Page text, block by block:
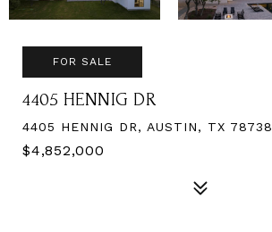
FOR SALE
4405 HENNIG DR
4405 HENNIG DR, AUSTIN, TX 78738
$4,852,000